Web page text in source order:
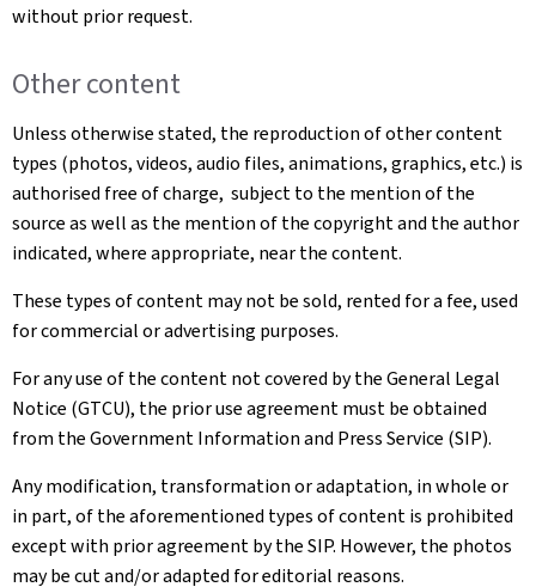
without prior request.
Other content
Unless otherwise stated, the reproduction of other content
types (photos, videos, audio files, animations, graphics, etc.) is
authorised free of charge, subject to the mention of the
source as well as the mention of the copyright and the author
indicated, where appropriate, near the content.
These types of content may not be sold, rented for a fee, used
for commercial or advertising purposes.
For any use of the content not covered by the General Legal
Notice (GTCU), the prior use agreement must be obtained
from the Government Information and Press Service (SIP).
Any modification, transformation or adaptation, in whole or
in part, of the aforementioned types of content is prohibited
except with prior agreement by the SIP. However, the photos
may be cut and/or adapted for editorial reasons.